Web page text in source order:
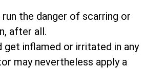
the danger of scarring or
after all.
get inflamed or irritated in any
may nevertheless apply a